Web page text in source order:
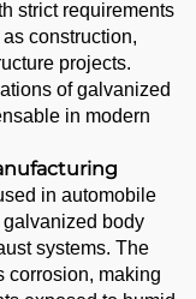
strict requirements
construction,
projects.
of galvanized
in modern
in automobile
body
systems. The
corrosion, making